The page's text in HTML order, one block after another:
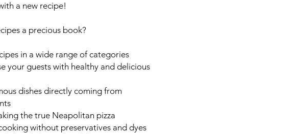
a new recipe!
a precious book?
in a wide range of categories
your guests with healthy and delicious
dishes directly coming from
the true Neapolitan pizza
without preservatives and dyes